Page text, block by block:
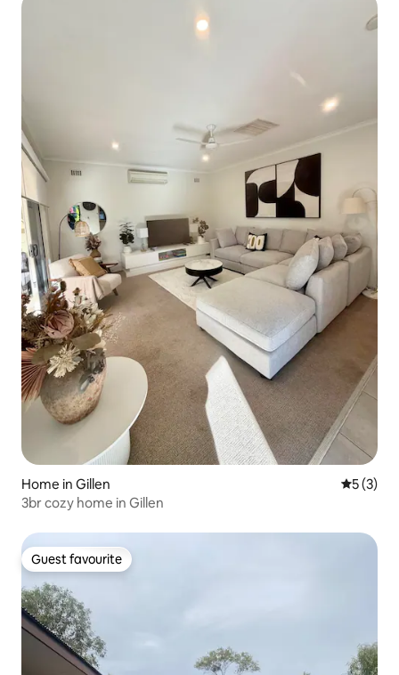
Home in Gillen 5 out of
5 (3)
3br cozy home in Gillen
Guest favourite
Guest favourite